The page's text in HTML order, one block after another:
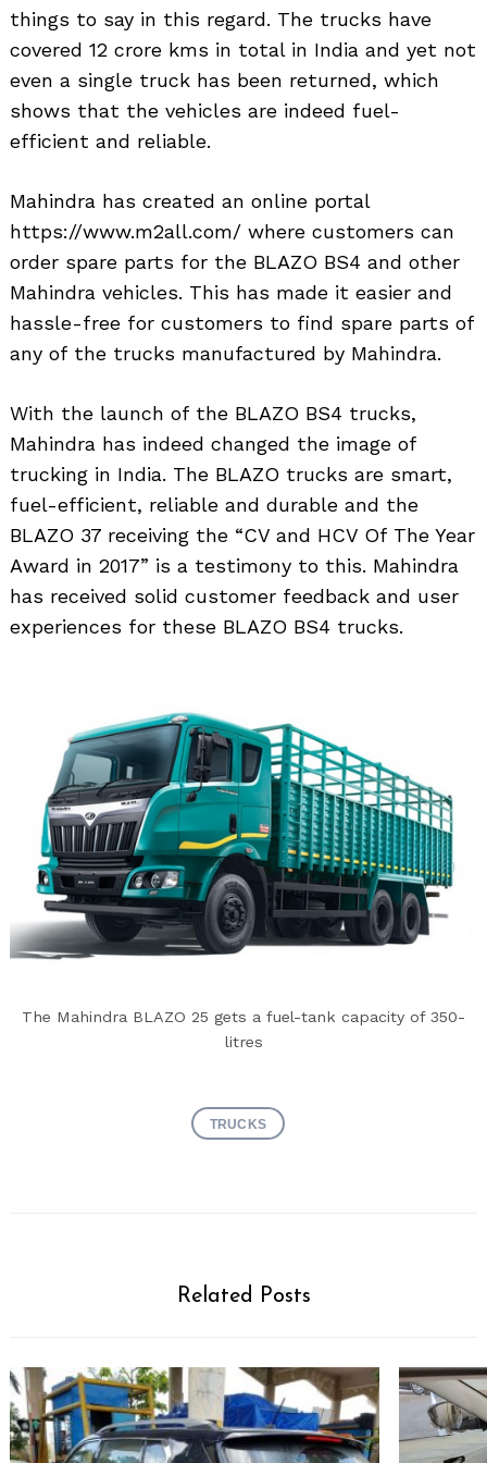
things to say in this regard. The trucks have
covered 12 crore kms in total in India and yet not
even a single truck has been returned, which
shows that the vehicles are indeed fuel-
efficient and reliable.
Mahindra has created an online portal
https://www.m2all.com/ where customers can
order spare parts for the BLAZO BS4 and other
Mahindra vehicles. This has made it easier and
hassle-free for customers to find spare parts of
any of the trucks manufactured by Mahindra.
With the launch of the BLAZO BS4 trucks,
Mahindra has indeed changed the image of
trucking in India. The BLAZO trucks are smart,
fuel-efficient, reliable and durable and the
BLAZO 37 receiving the “CV and HCV Of The Year
Award in 2017” is a testimony to this. Mahindra
has received solid customer feedback and user
experiences for these BLAZO BS4 trucks.
The Mahindra BLAZO 25 gets a fuel-tank capacity of 350-
litres
TRUCKS
Related Posts